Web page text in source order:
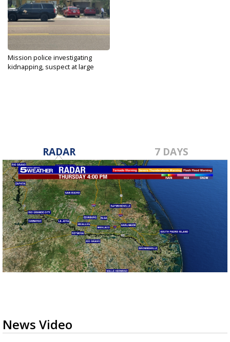
Mission police investigating
kidnapping, suspect at large
RADAR 7 DAYS
News Video